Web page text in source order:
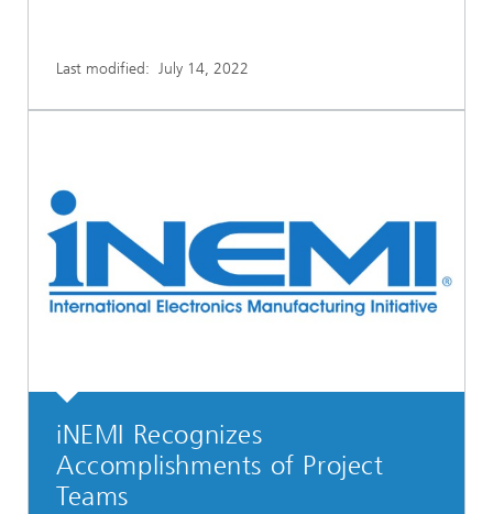
Last modified: July 14, 2022
iNEMI Recognizes
Accomplishments of Project
Teams